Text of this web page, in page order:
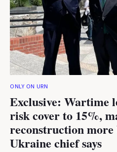
ONLY ON URN
Exclusive: Wartime
risk cover to 15%,
reconstruction
Ukraine chief says